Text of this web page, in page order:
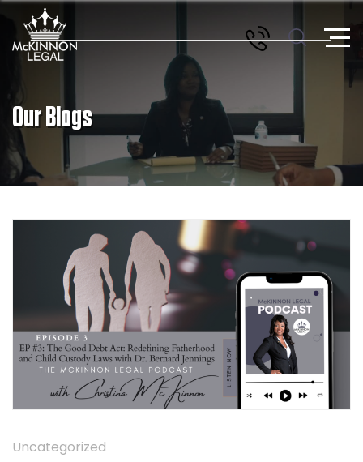
Our Blogs
Uncategorized